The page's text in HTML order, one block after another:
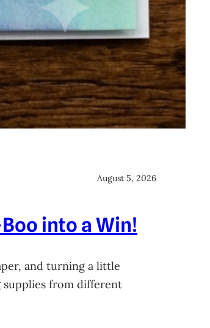
August 5, 2026
into a Win!
and turning a little
supplies from different